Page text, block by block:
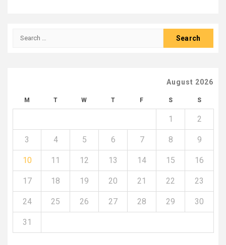
Search
August 2026
M T W T F S S
1 2
3 4 5 6 7 8 9
10 11 12 13 14 15 16
17 18 19 20 21 22 23
24 25 26 27 28 29 30
31